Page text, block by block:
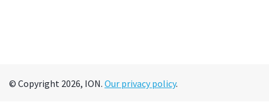
© Copyright 2026, ION. Our privacy policy.